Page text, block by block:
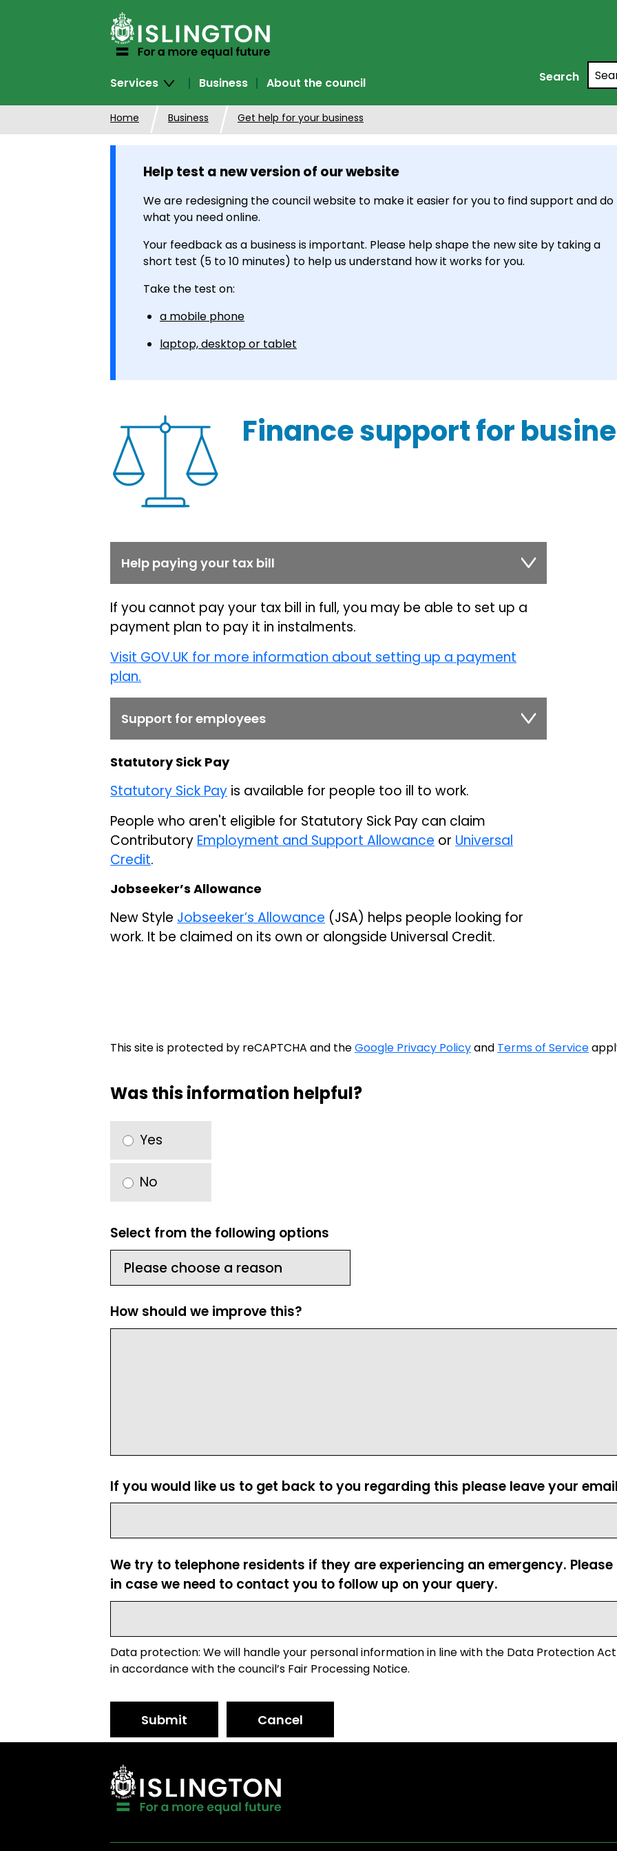
Search
Services
Business About the council
Home Business Get help for your business
Help test a new version of our website
We are redesigning the council website to make it easier for you to find support and do
what you need online.
Your feedback as a business is important. Please help shape the new site by taking a
short test (5 to 10 minutes) to help us understand how it works for you.
Take the test on:
a mobile phone
laptop, desktop or tablet
Finance support for
Help paying your tax bill
If you cannot pay your tax bill in full, you may be able to set up a
payment plan to pay it in instalments.
Visit GOV.UK for more information about setting up a payment
plan.
Support for employees
Statutory Sick Pay
Statutory Sick Pay is available for people too ill to work.
People who aren't eligible for Statutory Sick Pay can claim
Contributory Employment and Support Allowance or Universal
Credit.
Jobseeker’s Allowance
New Style Jobseeker’s Allowance (JSA) helps people looking for
work. It be claimed on its own or alongside Universal Credit.
This site is protected by reCAPTCHA and theGoogle Privacy Policyand Terms of Service
Was this information helpful?
Yes
No
Select from the following options
How should we improve this?
If you would like us to get back to you regarding this please leave your
We try to telephone residents if they are experiencing an emergency.
in case we need to contact you to follow up on your query.
Data protection: We will handle your personal information in line with the Data Protection Act
in accordance with the council’s Fair Processing Notice.
Submit Cancel